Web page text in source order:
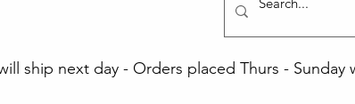
ship next day - Orders placed Thurs - Sunday